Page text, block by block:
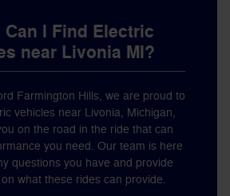
Can I Find Electric
near Livonia MI?
Farmington Hills, we are proud to
vehicles near Livonia, Michigan,
on the road in the ride that can
you need. Our team is here
questions you have and provide
what these rides can provide.